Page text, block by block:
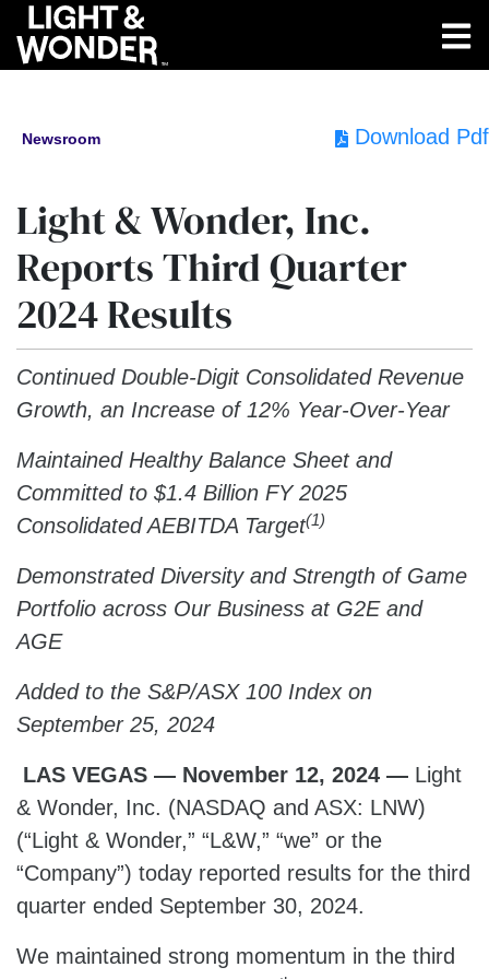
Newsroom Download Pdf
Light & Wonder, Inc.
Reports Third Quarter
2024 Results
Continued Double-Digit Consolidated Revenue
Growth, an Increase of 12% Year-Over-Year
Maintained Healthy Balance Sheet and
Committed to $1.4 Billion FY 2025
Consolidated AEBITDA Target(1)
Demonstrated Diversity and Strength of Game
Portfolio across Our Business at G2E and
AGE
Added to the S&P/ASX 100 Index on
September 25, 2024
LAS VEGAS — November 12, 2024 — Light
& Wonder, Inc. (NASDAQ and ASX: LNW)
(“Light & Wonder,” “L&W,” “we” or the
“Company”) today reported results for the third
quarter ended September 30, 2024.
We maintained strong momentum in the third